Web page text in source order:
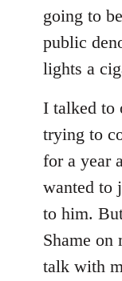
going to
public
lights a
I talked to
trying to
for a year
wanted to
to him.
Shame
talk with